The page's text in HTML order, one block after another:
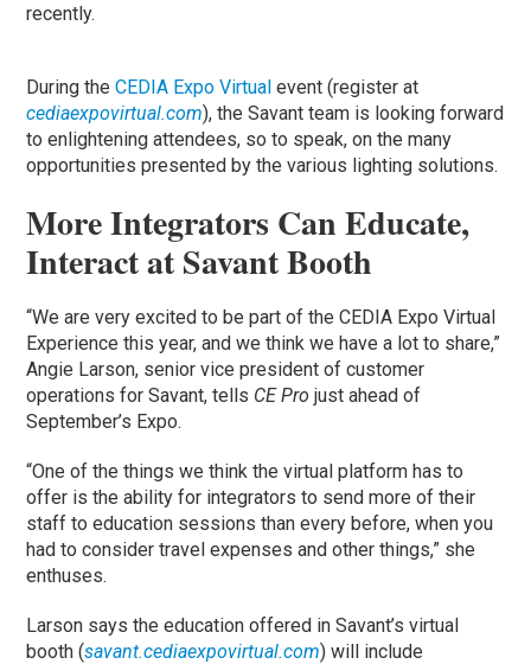
recently.
During theCEDIA Expo Virtual event (register at
cediaexpovirtual.com), the Savant team is looking forward
to enlightening attendees, so to speak, on the many
opportunities presented by the various lighting solutions.
More Integrators Can Educate,
Interact at Savant Booth
“We are very excited to be part of the CEDIA Expo Virtual
Experience this year, and we think we have a lot to share,”
Angie Larson, senior vice president of customer
operations for Savant, tells CE Pro just ahead of
September’s Expo.
“One of the things we think the virtual platform has to
offer is the ability for integrators to send more of their
staff to education sessions than every before, when you
had to consider travel expenses and other things,” she
enthuses.
Larson says the education offered in Savant’s virtual
booth (savant.cediaexpovirtual.com) will include